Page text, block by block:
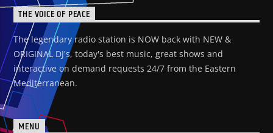
THE VOICE OF PEACE
The legendary radio station is NOW back with NEW &
ORIGINAL DJ's, today's best music, great shows and
interactive on demand requests 24/7 from the Eastern
Mediterranean.
MENU